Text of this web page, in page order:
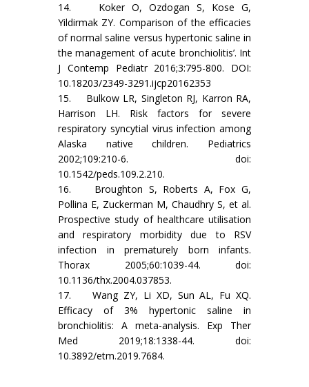
14. Koker O, Ozdogan S, Kose G,
Yildirmak ZY. Comparison of the efficacies
of normal saline versus hypertonic saline in
the management of acute bronchiolitis’. Int
J Contemp Pediatr 2016;3:795-800. DOI:
10.18203/2349-3291.ijcp20162353
15. Bulkow LR, Singleton RJ, Karron RA,
Harrison LH. Risk factors for severe
respiratory syncytial virus infection among
Alaska native children. Pediatrics
2002;109:210-6. doi:
10.1542/peds.109.2.210.
16. Broughton S, Roberts A, Fox G,
Pollina E, Zuckerman M, Chaudhry S, et al.
Prospective study of healthcare utilisation
and respiratory morbidity due to RSV
infection in prematurely born infants.
Thorax 2005;60:1039-44. doi:
10.1136/thx.2004.037853.
17. Wang ZY, Li XD, Sun AL, Fu XQ.
Efficacy of 3% hypertonic saline in
bronchiolitis: A meta-analysis. Exp Ther
Med 2019;18:1338-44. doi:
10.3892/etm.2019.7684.